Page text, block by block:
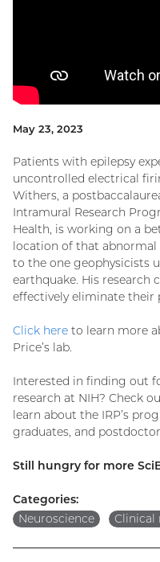
May 23, 2023
Patients with epilepsy
uncontrolled electrical
Withers, a
Intramural Research
Health, is working on a
location of that
to the one geophysicists
earthquake. His research
effectively eliminate their
Click here to learn more
Price’s lab.
Interested in finding out
research at NIH? Check
learn about the IRP’s
graduates, and
Still hungry for more
Categories:
Neuroscience
Clinical